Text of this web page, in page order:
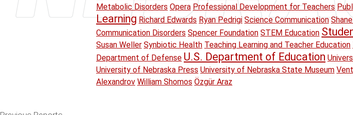
Metabolic Disorders Opera Professional Development for Teachers
Learning Richard Edwards Ryan Pedrigi Science Communication
Communication Disorders Spencer Foundation STEM Education
Susan Weller Synbiotic Health Teaching Learning and Teacher Education
Department of Defense U.S. Department of Education
University of Nebraska Press University of Nebraska State Museum
Alexandrov William Shomos Özgür Araz